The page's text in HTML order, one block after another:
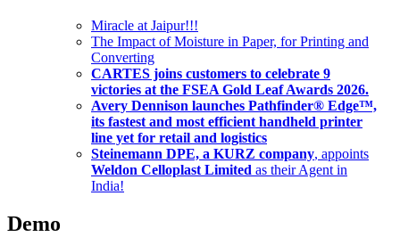
Miracle at Jaipur!!!
The Impact of Moisture in Paper, for Printing and
Converting
CARTES joins customers to celebrate 9
victories at the FSEA Gold Leaf Awards 2026.
Avery Dennison launches Pathfinder® Edge™,
its fastest and most efficient handheld printer
line yet for retail and logistics
Steinemann DPE, a KURZ company, appoints
Weldon Celloplast Limited as their Agent in
India!
Demo